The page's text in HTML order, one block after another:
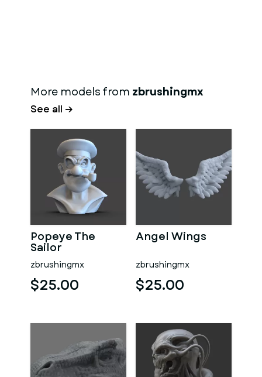
More models from zbrushingmx
See all →
Popeye The
Sailor
zbrushingmx
$25.00
Angel Wings
zbrushingmx
$25.00